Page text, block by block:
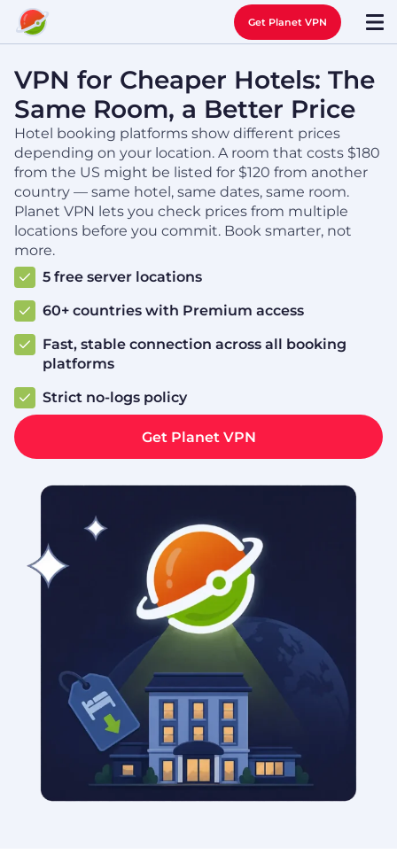
Get Planet VPN
VPN for Cheaper Hotels: The
Same Room, a Better Price
Hotel booking platforms show different prices
depending on your location. A room that costs $180
from the US might be listed for $120 from another
country — same hotel, same dates, same room.
Planet VPN lets you check prices from multiple
locations before you commit. Book smarter, not
more.
5 free server locations
60+ countries with Premium access
Fast, stable connection across all booking
platforms
Strict no‑logs policy
Get Planet VPN